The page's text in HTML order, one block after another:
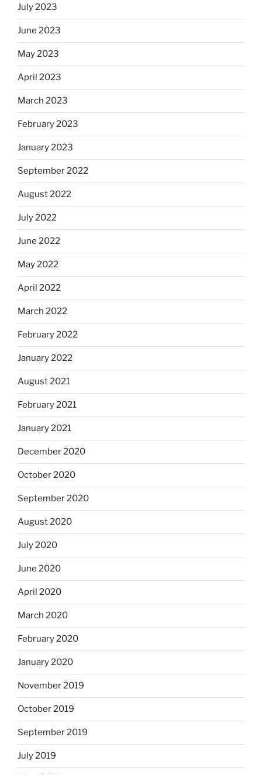
July 2023
June 2023
May 2023
April 2023
March 2023
February 2023
January 2023
September 2022
August 2022
July 2022
June 2022
May 2022
April 2022
March 2022
February 2022
January 2022
August 2021
February 2021
January 2021
December 2020
October 2020
September 2020
August 2020
July 2020
June 2020
April 2020
March 2020
February 2020
January 2020
November 2019
October 2019
September 2019
July 2019